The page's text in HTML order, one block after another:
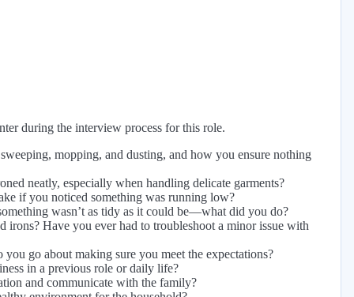
during the interview process for this role.
mopping, and dusting, and how you ensure nothing
neatly, especially when handling delicate garments?
if you noticed something was running low?
wasn’t as tidy as it could be—what did you do?
Have you ever had to troubleshoot a minor issue with
go about making sure you meet the expectations?
in a previous role or daily life?
and communicate with the family?